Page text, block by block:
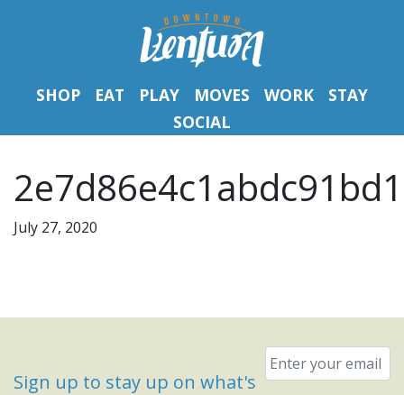
SHOP EAT PLAY MOVES WORK
STAY
SOCIAL
July 27, 2020
Sign up to stay up on what's
Email